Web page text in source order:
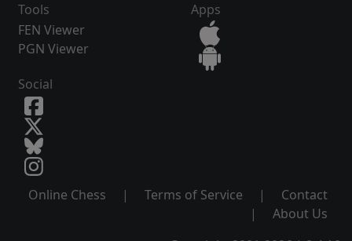
Tools
FEN Viewer
PGN Viewer
Apps
Social
Online Chess | Terms of Service |
Contact
|
About Us